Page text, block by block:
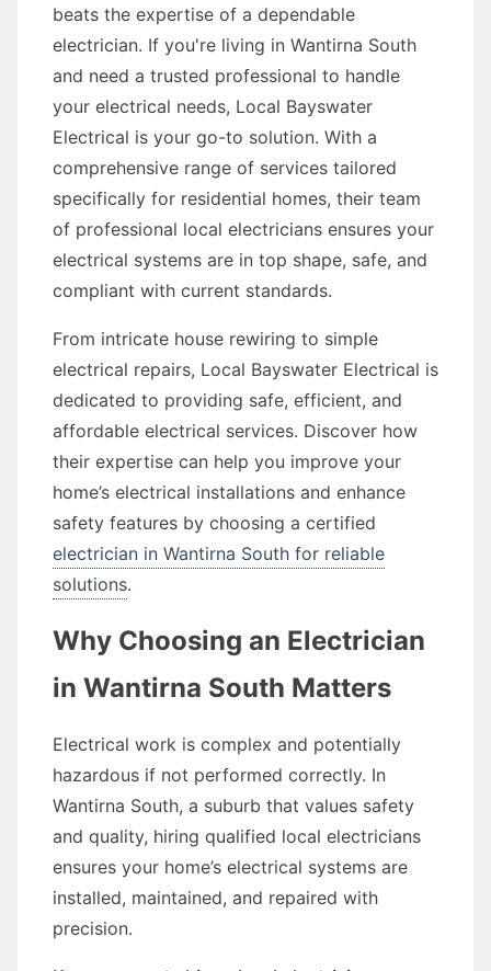
beats the expertise of a dependable
electrician. If you're living in Wantirna South
and need a trusted professional to handle
your electrical needs, Local Bayswater
Electrical is your go-to solution. With a
comprehensive range of services tailored
specifically for residential homes, their team
of professional local electricians ensures your
electrical systems are in top shape, safe, and
compliant with current standards.
From intricate house rewiring to simple
electrical repairs, Local Bayswater Electrical is
dedicated to providing safe, efficient, and
affordable electrical services. Discover how
their expertise can help you improve your
home’s electrical installations and enhance
safety features by choosing a certified
electrician in Wantirna South for reliable
solutions.
Why Choosing an Electrician
in Wantirna South Matters
Electrical work is complex and potentially
hazardous if not performed correctly. In
Wantirna South, a suburb that values safety
and quality, hiring qualified local electricians
ensures your home’s electrical systems are
installed, maintained, and repaired with
precision.